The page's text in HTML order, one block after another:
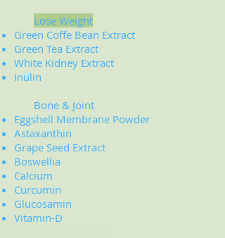
Lose Weight
Green Coffe Bean Extract
Green Tea Extract
White Kidney Extract
​Inulin
Bone & Joint
Eggshell Membrane Powder
Astaxanthin
Grape Seed Extract
Boswellia
Calcium
Curcumin
Glucosamin
Vitamin-D